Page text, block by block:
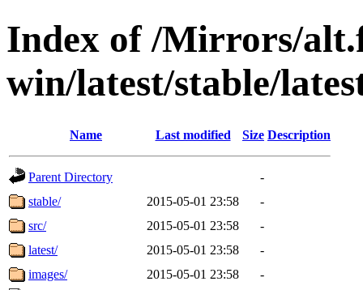
Index of /Mirrors/
win/latest/stable/
Name Last modified Size Description
Parent Directory
-
stable/
2015-05-01 23:58
-
src/
2015-05-01 23:58
-
latest/
2015-05-01 23:58
-
images/
2015-05-01 23:58
-